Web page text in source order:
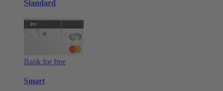
Standard
Bank for free
Smart